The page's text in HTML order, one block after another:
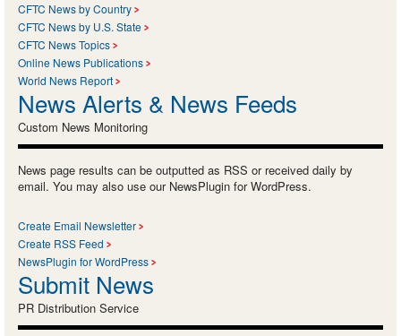
CFTC News by Country
CFTC News by U.S. State
CFTC News Topics
Online News Publications
World News Report
News Alerts & News Feeds
Custom News Monitoring
News page results can be outputted as RSS or received daily by
email. You may also use our NewsPlugin for WordPress.
Create Email Newsletter
Create RSS Feed
NewsPlugin for WordPress
Submit News
PR Distribution Service